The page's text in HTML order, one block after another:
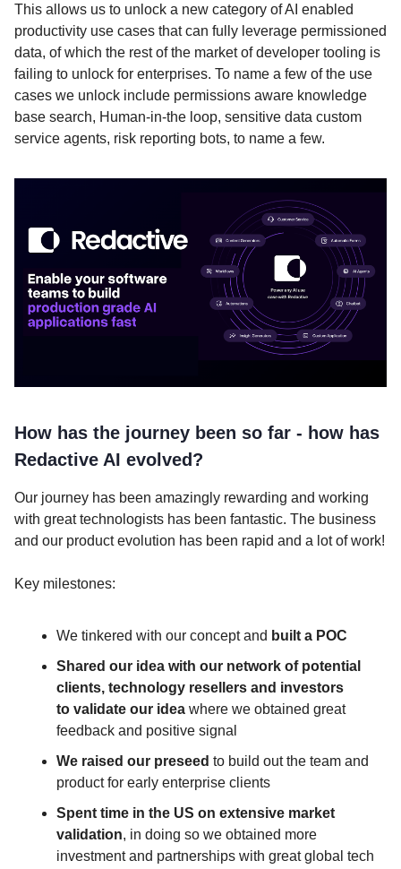
This allows us to unlock a new category of AI enabled
productivity use cases that can fully leverage permissioned
data, of which the rest of the market of developer tooling is
failing to unlock for enterprises. To name a few of the use
cases we unlock include permissions aware knowledge
base search, Human-in-the loop, sensitive data custom
service agents, risk reporting bots, to name a few.
How has the journey been so far - how has
Redactive AI evolved?
Our journey has been amazingly rewarding and working
with great technologists has been fantastic. The business
and our product evolution has been rapid and a lot of work!
Key milestones:
We tinkered with our concept and built a POC
Shared our idea with our network of potential
clients, technology resellers and investors
to validate our idea where we obtained great
feedback and positive signal
We raised our preseed to build out the team and
product for early enterprise clients
Spent time in the US on extensive market
validation, in doing so we obtained more
investment and partnerships with great global tech